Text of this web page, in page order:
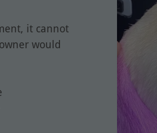
it cannot
would